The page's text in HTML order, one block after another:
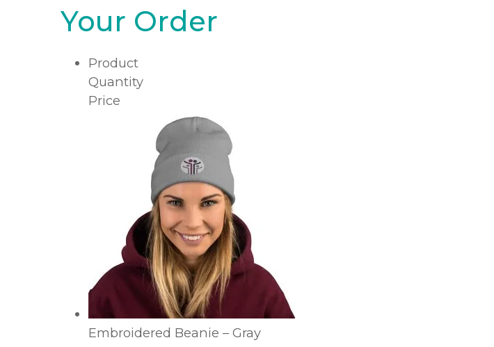
Your Order
Product
Quantity
Price
Embroidered Beanie – Gray